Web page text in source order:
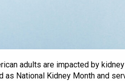
adults are impacted by
as National Kidney Month and